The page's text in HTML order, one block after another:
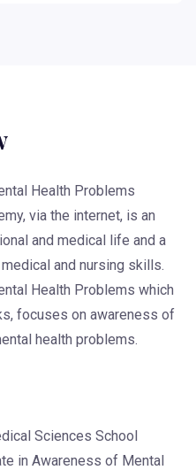
Health Problems
via the internet, is an
and medical life and a
and nursing skills.
Health Problems which
focuses on awareness of
health problems.
Sciences School
in Awareness of Mental